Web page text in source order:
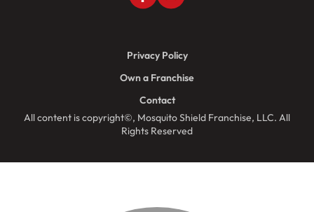
All content is copyright©, Mosquito Shield Franchise, LLC. All
Rights Reserved
Privacy Policy
Own a Franchise
Contact